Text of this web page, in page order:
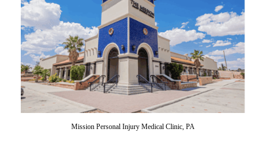
Mission Personal Injury Medical Clinic, PA